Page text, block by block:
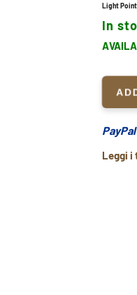
Light Point
In
PayPal
Leggi i